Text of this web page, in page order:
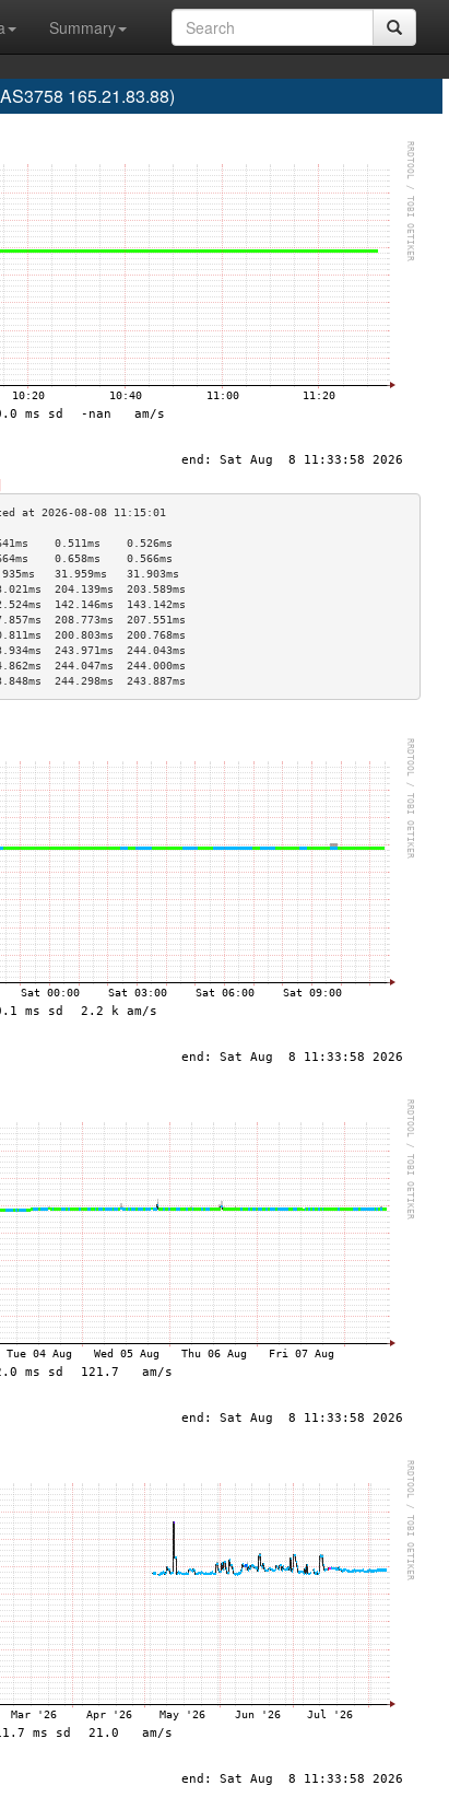
Summary
165.21.83.88)
0.511ms    0.526ms
0.658ms    0.566ms
31.959ms   31.903ms
204.139ms  203.589ms
142.146ms  143.142ms
208.773ms  207.551ms
200.803ms  200.768ms
243.971ms  244.043ms
244.047ms  244.000ms
244.298ms  243.887ms